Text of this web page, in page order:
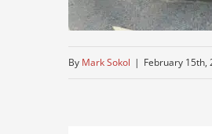
By Mark Sokol | February 15th,